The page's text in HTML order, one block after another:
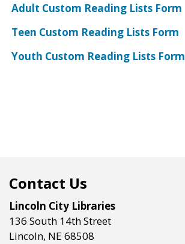
Adult Custom Reading Lists Form
Teen Custom Reading Lists Form
Youth Custom Reading Lists Form
Contact Us
Lincoln City Libraries
136 South 14th Street
Lincoln, NE 68508